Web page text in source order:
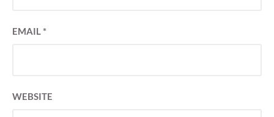
EMAIL*
WEBSITE